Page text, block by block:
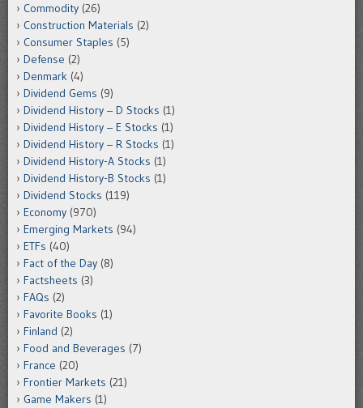
Commodity (26)
Construction Materials (2)
Consumer Staples (5)
Defense (2)
Denmark (4)
Dividend Gems (9)
Dividend History – D Stocks (1)
Dividend History – E Stocks (1)
Dividend History – R Stocks (1)
Dividend History-A Stocks (1)
Dividend History-B Stocks (1)
Dividend Stocks (119)
Economy (970)
Emerging Markets (94)
ETFs (40)
Fact of the Day (8)
Factsheets (3)
FAQs (2)
Favorite Books (1)
Finland (2)
Food and Beverages (7)
France (20)
Frontier Markets (21)
Game Makers (1)